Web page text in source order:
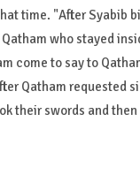
time. "After Syabib
who stayed
come to say to
Qatham requested
their swords and